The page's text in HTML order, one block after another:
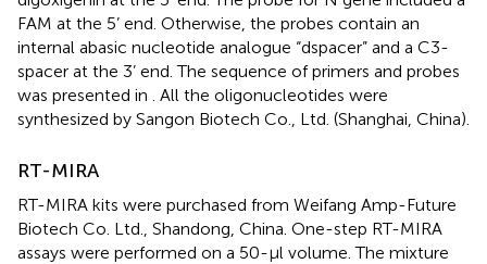
FAM at the 5’ end. Otherwise, the probes contain an
internal abasic nucleotide analogue “dspacer” and a C3-
spacer at the 3’ end. The sequence of primers and probes
was presented in
. All the oligonucleotides were
synthesized by Sangon Biotech Co., Ltd. (Shanghai, China).
RT-MIRA
RT-MIRA kits were purchased from Weifang Amp-Future
Biotech Co. Ltd., Shandong, China. One-step RT-MIRA
assays were performed on a 50-μl volume. The mixture